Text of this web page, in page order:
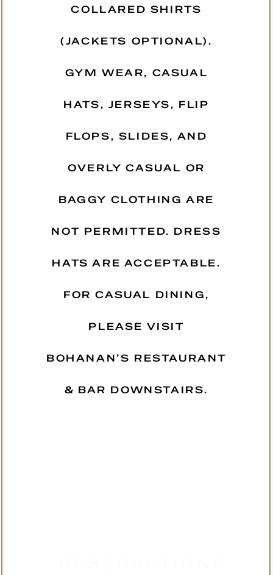
COLLARED SHIRTS
(JACKETS OPTIONAL).
GYM WEAR, CASUAL
HATS, JERSEYS, FLIP
FLOPS, SLIDES, AND
OVERLY CASUAL OR
BAGGY CLOTHING ARE
NOT PERMITTED. DRESS
HATS ARE ACCEPTABLE.
FOR CASUAL DINING,
PLEASE VISIT
BOHANAN’S RESTAURANT
& BAR DOWNSTAIRS.